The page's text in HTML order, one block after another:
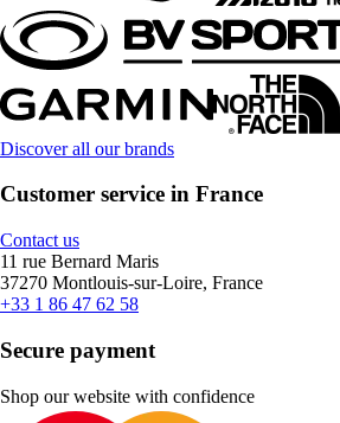
Discover all our brands
Customer service in France
Contact us
11 rue Bernard Maris
37270 Montlouis-sur-Loire, France
+33 1 86 47 62 58
Secure payment
Shop our website with confidence